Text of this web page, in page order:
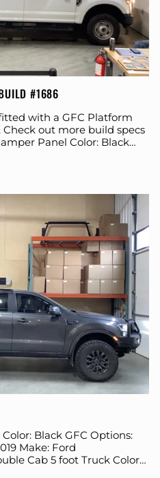
#1686
with a GFC Platform
out more build specs
Panel Color: Black
Black GFC Options:
Make: Ford
Cab 5 foot Truck Color